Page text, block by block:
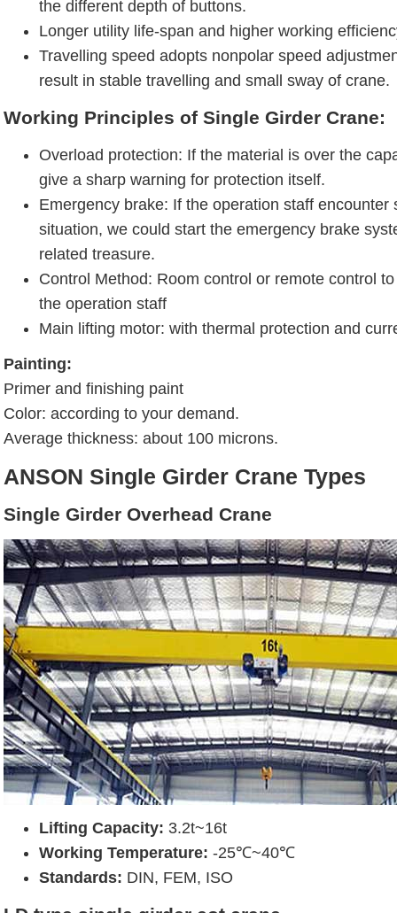
the different depth of buttons.
Longer utility life-span and higher working
Travelling speed adopts nonpolar speed
result in stable travelling and small sway of crane.
Working Principles of Single Girder Crane:
Overload protection: If the material is over the
give a sharp warning for protection itself.
Emergency brake: If the operation staff encounter
situation, we could start the emergency brake
related treasure.
Control Method: Room control or remote control
the operation staff
Main lifting motor: with thermal protection and
Painting:
Primer and finishing paint
Color: according to your demand.
Average thickness: about 100 microns.
ANSON Single Girder Crane Types
Single Girder Overhead Crane
Lifting Capacity: 3.2t~16t
Working Temperature: -25℃~40℃
Standards: DIN, FEM, ISO